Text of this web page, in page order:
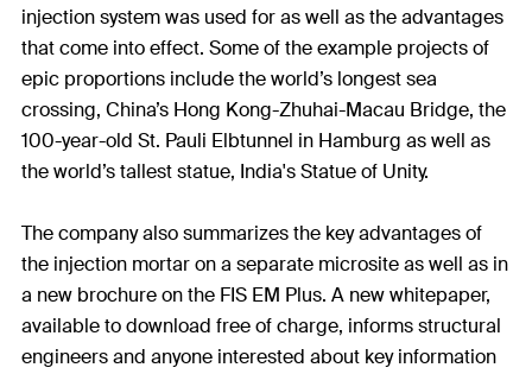
injection system was used for as well as the advantages
that come into effect. Some of the example projects of
epic proportions include the world’s longest sea
crossing, China’s Hong Kong-Zhuhai-Macau Bridge, the
100-year-old St. Pauli Elbtunnel in Hamburg as well as
the world’s tallest statue, India's Statue of Unity.
The company also summarizes the key advantages of
the injection mortar on a separate microsite as well as in
a new brochure on the FIS EM Plus. A new whitepaper,
available to download free of charge, informs structural
engineers and anyone interested about key information